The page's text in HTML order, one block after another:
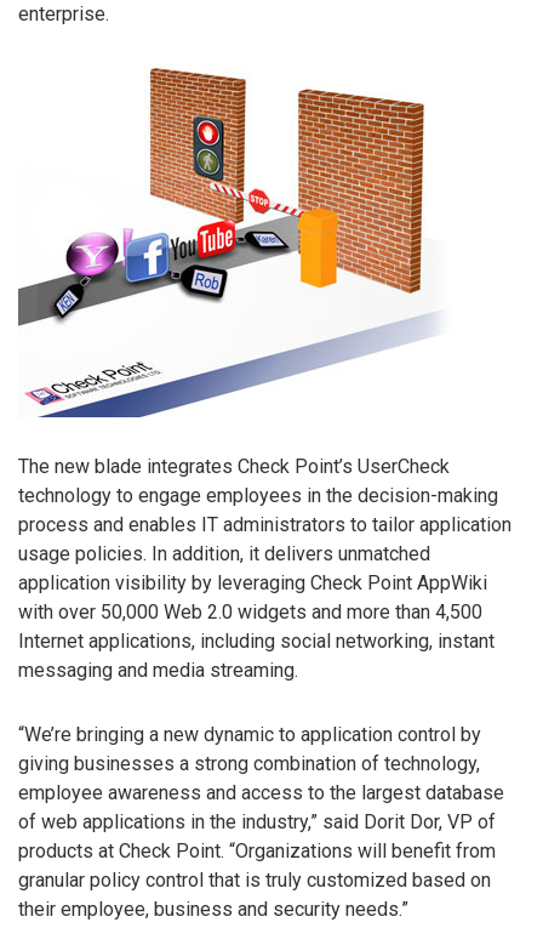
enterprise.
The new blade integrates Check Point’s UserCheck
technology to engage employees in the decision-making
process and enables IT administrators to tailor application
usage policies. In addition, it delivers unmatched
application visibility by leveraging Check Point AppWiki
with over 50,000 Web 2.0 widgets and more than 4,500
Internet applications, including social networking, instant
messaging and media streaming.
“We’re bringing a new dynamic to application control by
giving businesses a strong combination of technology,
employee awareness and access to the largest database
of web applications in the industry,” said Dorit Dor, VP of
products at Check Point. “Organizations will benefit from
granular policy control that is truly customized based on
their employee, business and security needs.”